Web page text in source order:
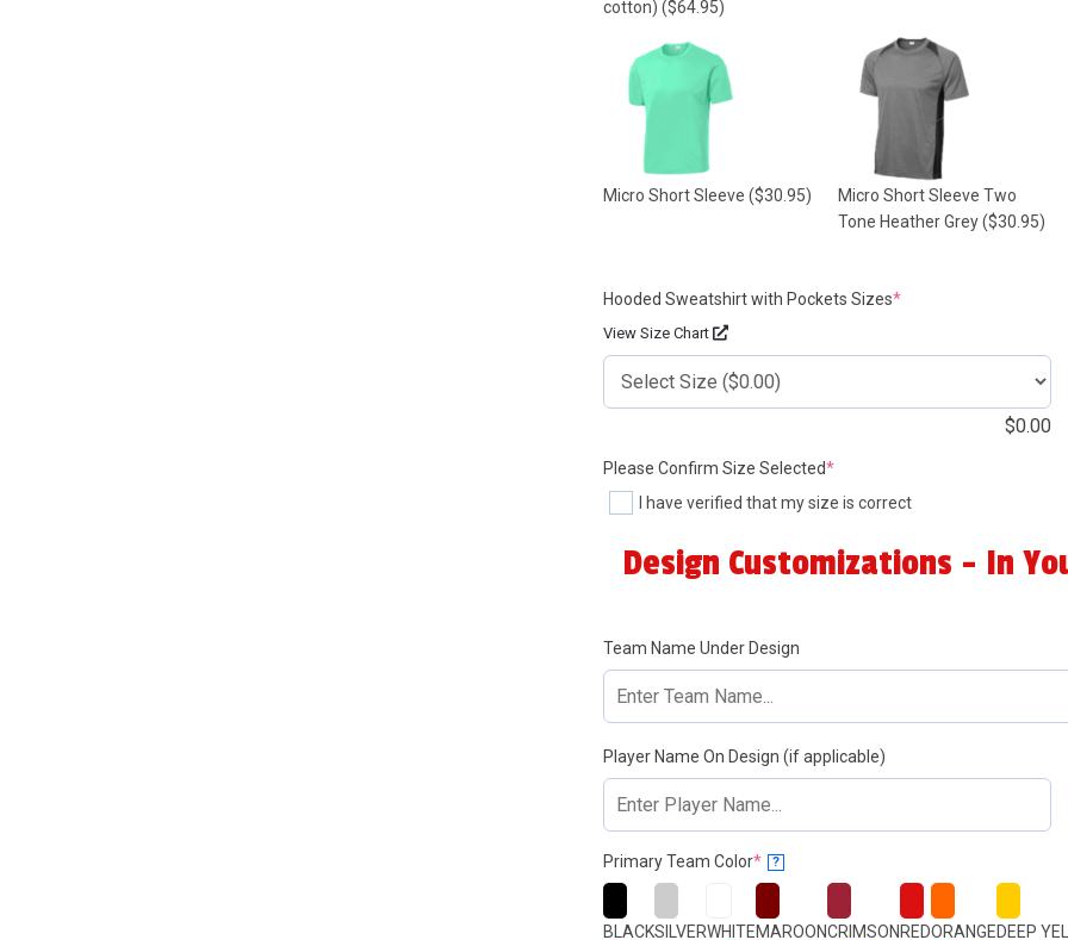
cotton)($64.95)
Micro Short Sleeve ($30.95)
Micro Short Sleeve Two
Tone Heather Grey($30.95)
Hooded Sweatshirt with Pockets Sizes*(required)
View Size Chart
$0.00
Please Confirm Size Selected*(required)
I have verified that my size is correct
Design Customizations - In
Team Name Under Design
Player Name On Design (if applicable)
Primary Team Color*(required)
?
BLACKSILVERWHITEMAROONCRIMSON REDORANGEDEEP